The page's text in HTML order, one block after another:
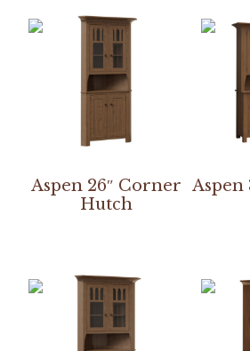
Aspen 26″ Corner
Hutch